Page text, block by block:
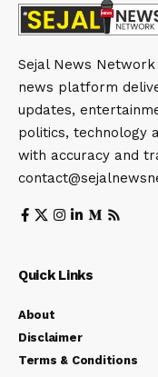
Sejal News
news platform
updates,
politics, technology
with accuracy and
Quick Links
About
Disclaimer
Terms & Conditions